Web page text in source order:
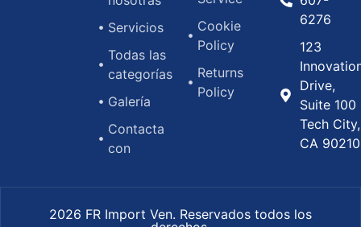
Servicios
Todas las
categorías
Galería
Contacta
con
Cookie
Policy
Returns
Policy
6276
123
Drive,
Suite 100
Tech City,
CA 90210
2026 FR Import Ven. Reservados todos los